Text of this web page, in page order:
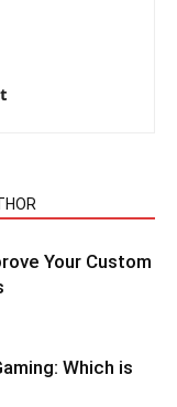
Your Custom
Which is